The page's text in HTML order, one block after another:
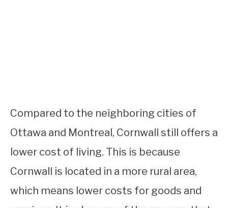
Compared to the neighboring cities of
Ottawa and Montreal, Cornwall still offers a
lower cost of living. This is because
Cornwall is located in a more rural area,
which means lower costs for goods and